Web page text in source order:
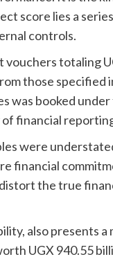
score lies a
controls.
totaling
those specified
was booked
financial
were
financial
the true
also presents
UGX 940.55